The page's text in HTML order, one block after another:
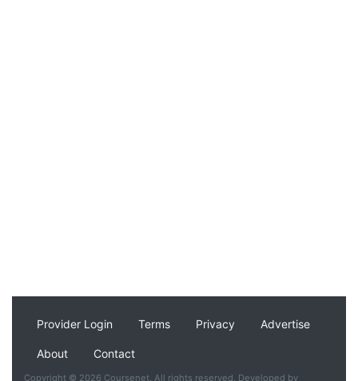
Provider Login Terms Privacy Advertise
About Contact
Copyright © 2026 Coursenet. All rights reserved. Developed by